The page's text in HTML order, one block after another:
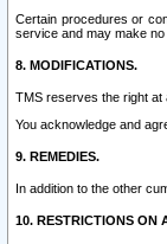
Certain procedures or
service and may make
8. MODIFICATIONS.
TMS reserves the right at
You acknowledge and
9. REMEDIES.
In addition to the other
10. RESTRICTIONS ON